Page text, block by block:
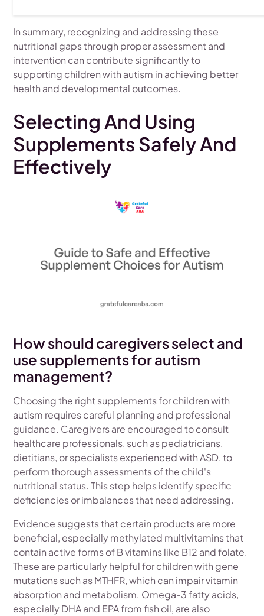
In summary, recognizing and addressing these
nutritional gaps through proper assessment and
intervention can contribute significantly to
supporting children with autism in achieving better
health and developmental outcomes.
Selecting And Using
Supplements Safely And
Effectively
How should caregivers select and
use supplements for autism
management?
Choosing the right supplements for children with
autism requires careful planning and professional
guidance. Caregivers are encouraged to consult
healthcare professionals, such as pediatricians,
dietitians, or specialists experienced with ASD, to
perform thorough assessments of the child's
nutritional status. This step helps identify specific
deficiencies or imbalances that need addressing.
Evidence suggests that certain products are more
beneficial, especially methylated multivitamins that
contain active forms of B vitamins like B12 and folate.
These are particularly helpful for children with gene
mutations such as MTHFR, which can impair vitamin
absorption and metabolism. Omega-3 fatty acids,
especially DHA and EPA from fish oil, are also